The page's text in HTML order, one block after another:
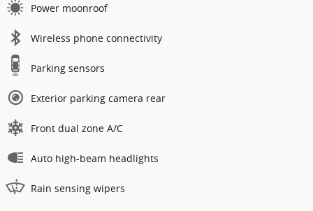
Power moonroof
Wireless phone connectivity
Parking sensors
Exterior parking camera rear
Front dual zone A/C
Auto high-beam headlights
Rain sensing wipers